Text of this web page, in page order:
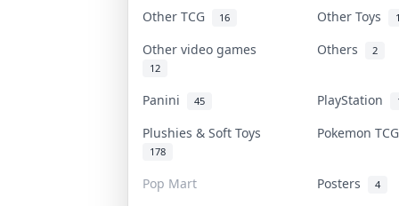
Other TCG 16 Other Toys
Other video games
12
Others 2
Panini 45 PlayStation
Plushies & Soft Toys
178
Pokemon
Pop Mart Posters 4